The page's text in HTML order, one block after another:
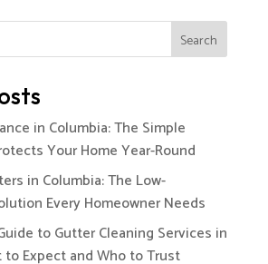
Search
in Columbia: The Simple
Your Home Year-Round
in Columbia: The Low-
Every Homeowner Needs
to Gutter Cleaning Services in
to Expect and Who to Trust